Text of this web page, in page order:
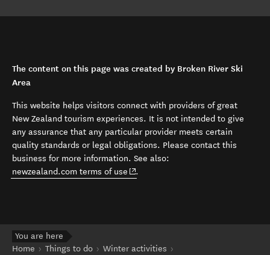
The content on this page was created by Broken River Ski
Area
This website helps visitors connect with providers of great
New Zealand tourism experiences. It is not intended to give
any assurance that any particular provider meets certain
quality standards or legal obligations. Please contact this
business for more information. See also:
newzealand.com terms of use (opens in new window)
.
You are here
Home
Things to do
Winter activities